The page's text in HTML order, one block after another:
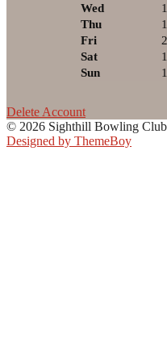
Wed
Thu
Fri
Sat
Sun
Delete Account
© 2026 Sighthill Bowling Club
Designed by ThemeBoy